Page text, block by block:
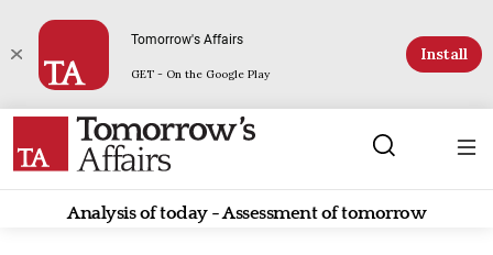
Tomorrow's Affairs
GET - On the Google Play
Install
Analysis of today - Assessment of tomorrow